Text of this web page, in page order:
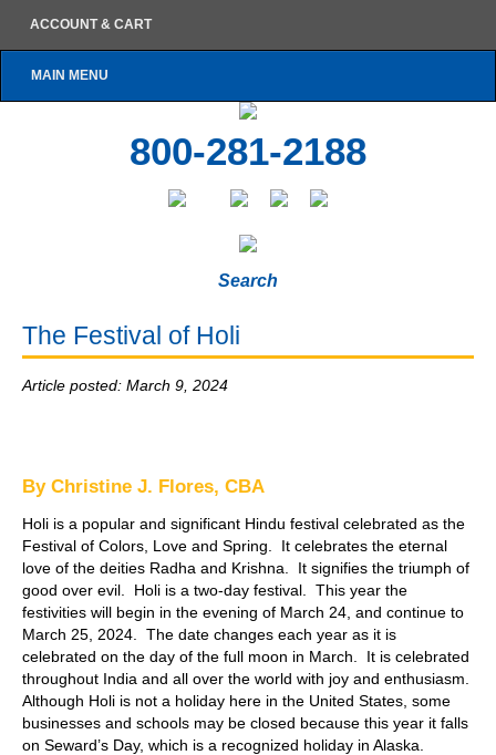
ACCOUNT & CART
MAIN MENU
800-281-2188
Search
The Festival of Holi
Article posted: March 9, 2024
By Christine J. Flores, CBA
Holi is a popular and significant Hindu festival celebrated as the
Festival of Colors, Love and Spring. It celebrates the eternal
love of the deities Radha and Krishna. It signifies the triumph of
good over evil. Holi is a two-day festival. This year the
festivities will begin in the evening of March 24, and continue to
March 25, 2024. The date changes each year as it is
celebrated on the day of the full moon in March. It is celebrated
throughout India and all over the world with joy and enthusiasm.
Although Holi is not a holiday here in the United States, some
businesses and schools may be closed because this year it falls
on Seward’s Day, which is a recognized holiday in Alaska.